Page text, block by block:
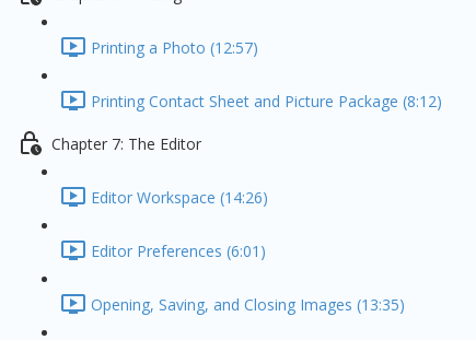
Printing a Photo (12:57)
Printing Contact Sheet and Picture Package (8:12)
Chapter 7: The Editor
Editor Workspace (14:26)
Editor Preferences (6:01)
Opening, Saving, and Closing Images (13:35)